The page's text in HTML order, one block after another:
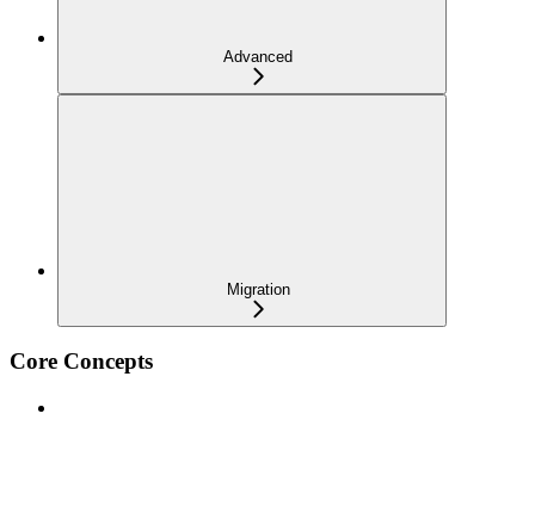
Advanced
Migration
Core Concepts